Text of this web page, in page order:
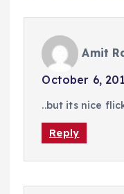
Amit
October 6,
..but its nice
Reply